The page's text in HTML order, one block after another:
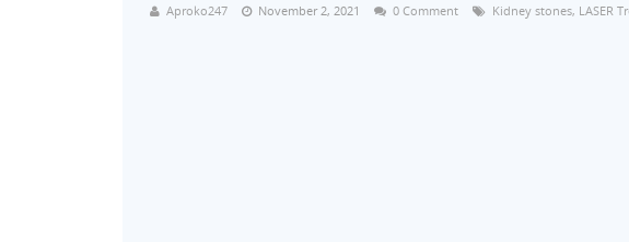
Aproko247 November 2, 2021 0 Comment Kidney stones, LASER